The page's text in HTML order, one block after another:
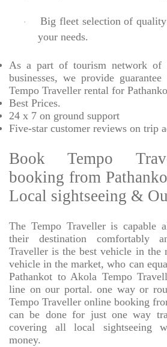
·
Big fleet selection of
your needs.
As a part of tourism network of
businesses, we provide
Tempo Traveller rental for
Best Prices.
24 x 7 on ground support
Five-star customer reviews on trip
Book Tempo
booking from
Local sightseeing &
The Tempo Traveller is capable
their destination comfortably
Traveller is the best vehicle in the
vehicle in the market, who can
Pathankot to Akola Tempo
line on our portal. one way or
Tempo Traveller online booking
can be done for just one way
covering all local sightseeing
money.